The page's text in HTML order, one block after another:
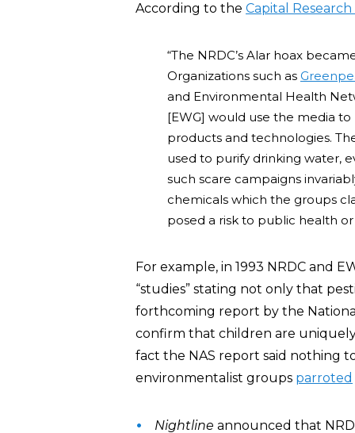
According to the Capital
“The NRDC’s Alar hoax
Organizations such as
and Environmental Health
[EWG] would use the media to
products and technologies.
used to purify drinking water,
such scare campaigns
chemicals which the groups
posed a risk to public health
For example, in 1993 NRDC and
“studies” stating not only that
forthcoming report by the
confirm that children are
fact the NAS report said nothing
environmentalist groups parroted
Nightline announced that